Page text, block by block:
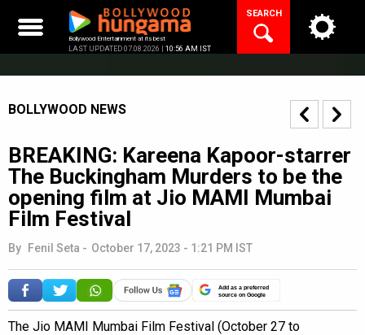
content
Bollywood Entertainment at its best
LAST UPDATED 07.08.2026 | 10:56 AM IST
SEARCH
BOLLYWOOD NEWS
BREAKING: Kareena Kapoor-starrer
The Buckingham Murders to be the
opening film at Jio MAMI Mumbai
Film Festival
By Fenil Seta - October 17, 2023 - 1:21 PM IST
Add as a preferred
source on Google
The Jio MAMI Mumbai Film Festival (October 27 to